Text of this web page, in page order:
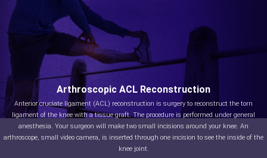
Arthroscopic ACL Reconstruction
Anterior cruciate ligament (ACL) reconstruction is surgery to reconstruct the torn
ligament of the knee with a tissue graft. The procedure is performed under general
anesthesia. Your surgeon will make two small incisions around your knee. An
arthroscope, small video camera, is inserted through one incision to see the inside of the
knee joint.